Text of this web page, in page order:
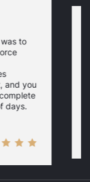
to
and you
days.